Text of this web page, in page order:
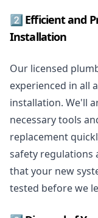
2️⃣ Efficient and
Installation
Our licensed
experienced in all
installation. We'll
necessary tools
replacement
safety regulations
that your new
tested before we